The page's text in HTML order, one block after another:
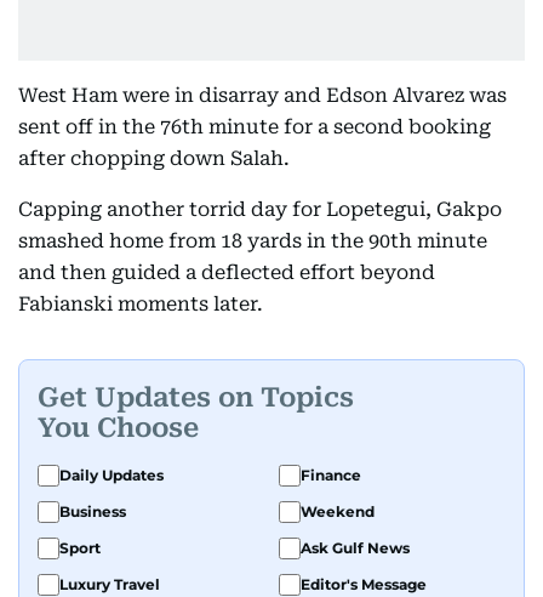
West Ham were in disarray and Edson Alvarez was
sent off in the 76th minute for a second booking
after chopping down Salah.
Capping another torrid day for Lopetegui, Gakpo
smashed home from 18 yards in the 90th minute
and then guided a deflected effort beyond
Fabianski moments later.
Get Updates on Topics
You Choose
Daily Updates
Finance
Business
Weekend
Sport
Ask Gulf News
Luxury Travel
Editor's Message